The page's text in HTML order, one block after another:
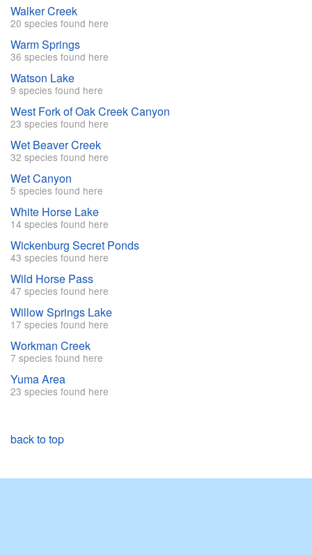
Walker Creek
20 species found here
Warm Springs
36 species found here
Watson Lake
9 species found here
West Fork of Oak Creek Canyon
23 species found here
Wet Beaver Creek
32 species found here
Wet Canyon
5 species found here
White Horse Lake
14 species found here
Wickenburg Secret Ponds
43 species found here
Wild Horse Pass
47 species found here
Willow Springs Lake
17 species found here
Workman Creek
7 species found here
Yuma Area
23 species found here
back to top